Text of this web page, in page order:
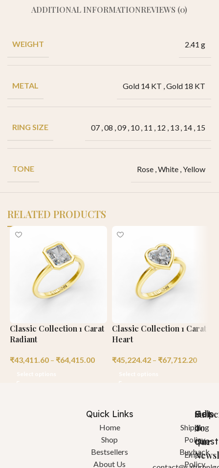
ADDITIONAL INFORMATIONREVIEWS (0)
WEIGHT 2.41 g
METAL Gold 14 KT ,Gold 18 KT
RING SIZE 07 ,08 ,09, 10, 11 , 12 , 13 , 14 , 15
TONE Rose ,White ,Yellow
RELATED PRODUCTS
Classic Collection 1 Carat
Radiant
₹43,411.60 – ₹64,415.00
Classic Collection 1 Carat
Heart
₹45,224.42 – ₹67,712.20
Quick Links
Home
Shop
Bestsellers
About Us
Help
Shipping
Policy
Buyback
Policy
Got
a
Email:
To
Our